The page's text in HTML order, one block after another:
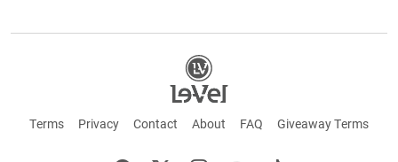
Terms Privacy Contact About FAQ Giveaway Terms